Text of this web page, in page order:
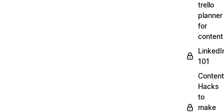
trello
planner
for
content
101
Content
Hacks
to
make